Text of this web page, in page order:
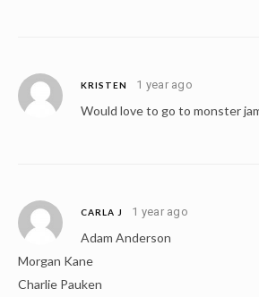
KRISTEN 1 year ago
Would love to go to monster
CARLA J 1 year ago
Adam Anderson
Morgan Kane
Charlie Pauken